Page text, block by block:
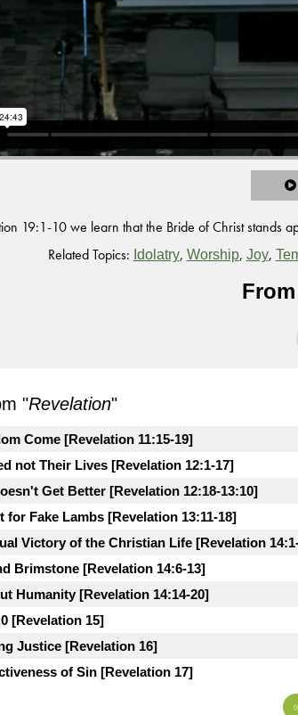
19:1-10 we learn that the Bride of Christ stands
Related Topics: Idolatry, Worship, Joy,
"Revelation"
Come [Revelation 11:15-19]
not Their Lives [Revelation 12:1-17]
Get Better [Revelation 12:18-13:10]
for Fake Lambs [Revelation 13:11-18]
Victory of the Christian Life [Revelation
Brimstone [Revelation 14:6-13]
Humanity [Revelation 14:14-20]
[Revelation 15]
Justice [Revelation 16]
of Sin [Revelation 17]